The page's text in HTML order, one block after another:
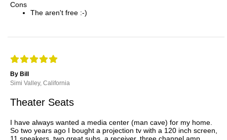
Cons
The aren't free :-)
By Bill
Simi Valley, California
Theater Seats
I have always wanted a media center (man cave) for my home.
So two years ago I bought a projection tv with a 120 inch screen,